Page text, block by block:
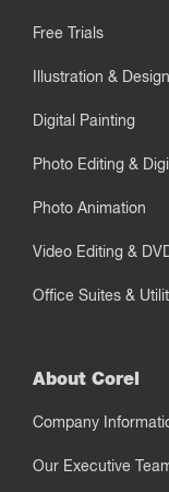
Free Trials
Illustration & Design
Digital Painting
Photo Editing &
Photo Animation
Video Editing &
Office Suites &
About Corel
Company
Our Executive